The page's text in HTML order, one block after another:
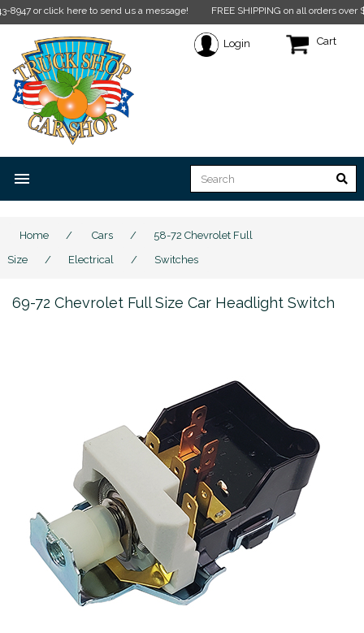
here to send us a message! FREE SHIPPING on all orders over $350*
Login Cart
menu
Home / Cars /
58-72 Chevrolet Full
Size
/ Electrical / Switches
69-72 Chevrolet Full Size Car Headlight Switch